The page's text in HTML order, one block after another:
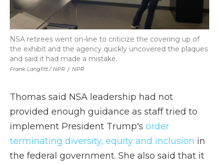
Frank Langfitt / NPR / NPR
NSA retirees went on-line to criticize the covering up of
the exhibit and the agency quickly uncovered the plaques
and said it had made a mistake.
Thomas said NSA leadership had not
provided enough guidance as staff tried to
implement President Trump's order
terminating diversity, equity and inclusion in
the federal government. She also said that it